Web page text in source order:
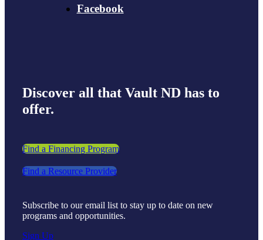
Facebook
Discover all that Vault ND has to
offer.
Find a Financing Program
Find a Resource Provider
Subscribe to our email list to stay up to date on new
programs and opportunities.
Sign Up